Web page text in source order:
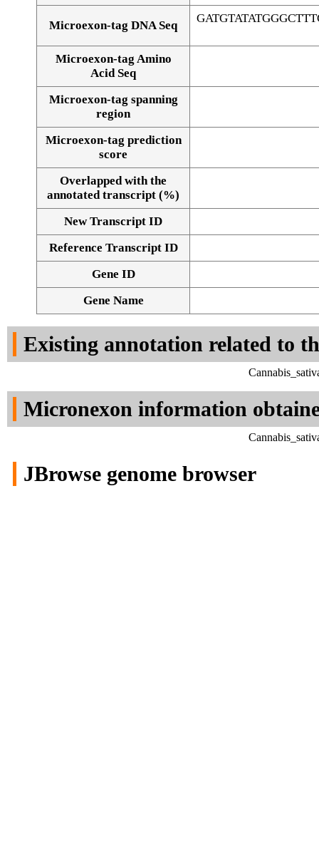
Alignment of exons
Microexon-tag DNA Seq
Microexon-tag Amino
Acid Seq
Microexon-tag spanning
region
Microexon-tag prediction
score
Overlapped with the
annotated transcript (%)
New Transcript ID
Reference Transcript ID
Gene ID
Gene Name
Existing annotation related to
Micronexon information
JBrowse genome browser